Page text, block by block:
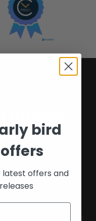
peace of mind
bird
latest offers and